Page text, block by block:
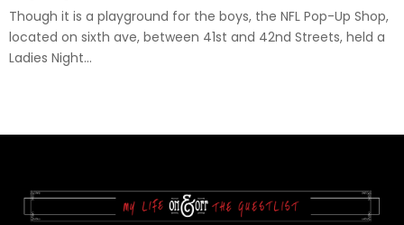
Though it is a playground for the boys, the NFL Pop-Up Shop,
located on sixth ave, between 41st and 42nd Streets, held a
Ladies Night...